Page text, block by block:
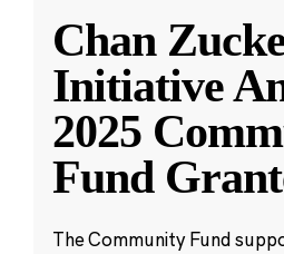
Chan
Initiative
2025
Fund
The Community Fund